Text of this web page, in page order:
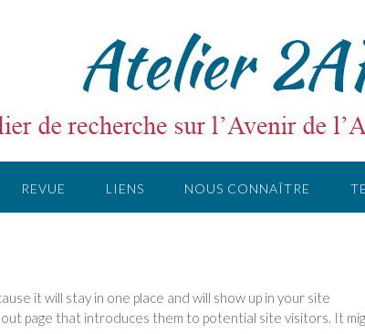
REVUE LIENS NOUS CONNAÎTRE
it will stay in one place and will show up in your site
page that introduces them to potential site visitors. It